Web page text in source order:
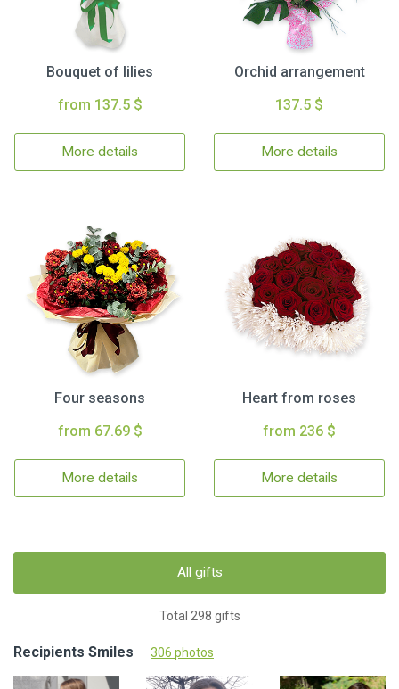
Bouquet of lilies
from 137.5 $
More details
Orchid arrangement
137.5 $
More details
Four seasons
from 67.69 $
More details
Heart from roses
from 236 $
More details
All gifts
Total 298 gifts
Recipients Smiles 306 photos